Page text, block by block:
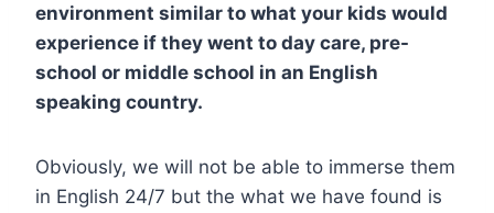
environment similar to what your kids would
experience if they went to day care, pre-
school or middle school in an English
speaking country.
Obviously, we will not be able to immerse them
in English 24/7 but the what we have found is